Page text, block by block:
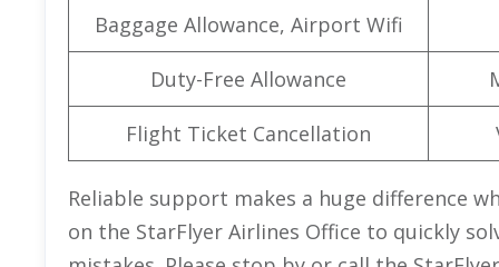
Baggage Allowance, Airport Wifi
Duty-Free Allowance
Flight Ticket Cancellation
Reliable support makes a huge difference
on the StarFlyer Airlines Office to quickly